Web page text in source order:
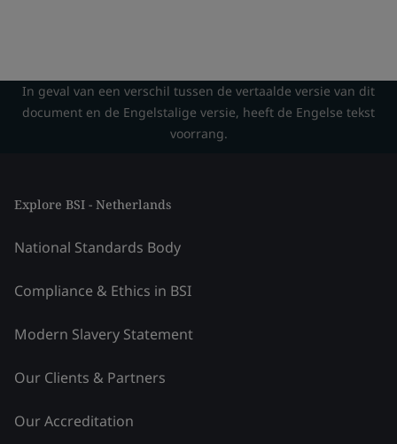
In geval van een verschil tussen de vertaalde versie van dit
document en de Engelstalige versie, heeft de Engelse tekst
voorrang.
Explore BSI - Netherlands
National Standards Body
Compliance & Ethics in BSI
Modern Slavery Statement
Our Clients & Partners
Our Accreditation